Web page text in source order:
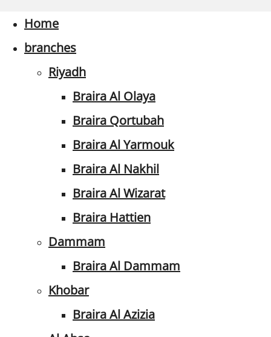
Home
branches
Riyadh
Braira Al Olaya
Braira Qortubah
Braira Al Yarmouk
Braira Al Nakhil
Braira Al Wizarat
Braira Hattien
Dammam
Braira Al Dammam
Khobar
Braira Al Azizia